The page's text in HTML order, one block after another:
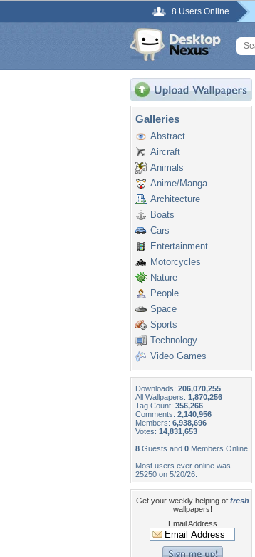
8 Users Online
Galleries
Abstract
Aircraft
Animals
Anime/Manga
Architecture
Boats
Cars
Entertainment
Motorcycles
Nature
People
Space
Sports
Technology
Video Games
Downloads: 206,070,255
All Wallpapers: 1,870,256
Tag Count: 356,266
Comments: 2,140,956
Members: 6,938,696
Votes: 14,831,653
8 Guests and 0 Members Online
Most users ever online was
25250 on 5/20/26.
Get your weekly helping of fresh
wallpapers!
Email Address